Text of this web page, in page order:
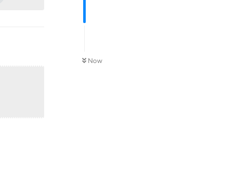
Now